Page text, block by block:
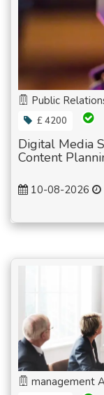
Public
£ 4200
Digital Media
Content
10-08-2026
management